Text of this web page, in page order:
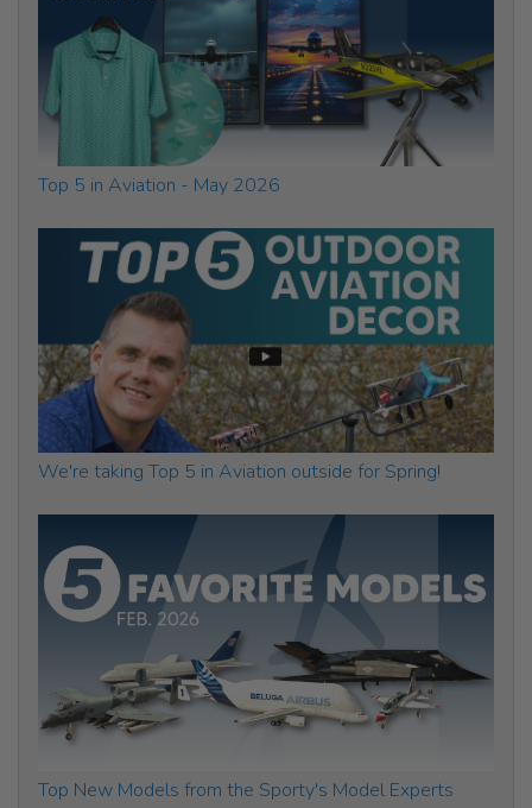
Top 5 in Aviation - May 2026
We're taking Top 5 in Aviation outside for Spring!
Top New Models from the Sporty's Model Experts